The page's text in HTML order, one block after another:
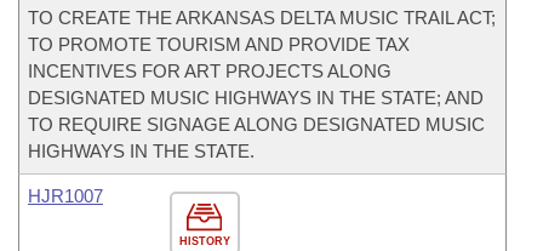
TO CREATE THE ARKANSAS DELTA MUSIC TRAIL ACT;
TO PROMOTE TOURISM AND PROVIDE TAX
INCENTIVES FOR ART PROJECTS ALONG
DESIGNATED MUSIC HIGHWAYS IN THE STATE; AND
TO REQUIRE SIGNAGE ALONG DESIGNATED MUSIC
HIGHWAYS IN THE STATE.
HISTORY
HJR1007